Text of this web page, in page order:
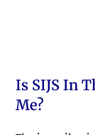
Is SIJS In
Me?